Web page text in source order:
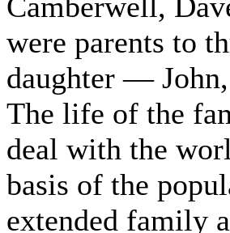
were parents to
daughter —
The life of the
deal with the
basis of the
extended family